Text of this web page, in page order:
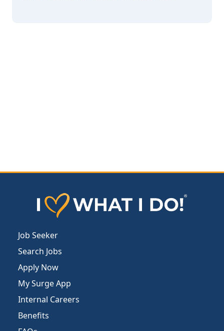
Job Seeker
Search Jobs
Apply Now
My Surge App
Internal Careers
Benefits